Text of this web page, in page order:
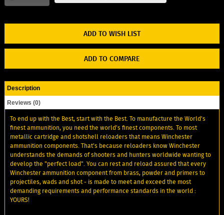
ADD TO WISH LIST
ADD TO COMPARE
Description
Reviews (0)
To end up with the Best, start with the Best. To manufacture the World's
finest ammunition, you need the world's finest components. To most
metallic cartridge and shotshell reloaders that means Winchester
ammunition components. That’s because reloaders know Winchester
understands the demands of shooters and hunters worldwide wanting to
develop the "perfect load". You can rest and reload assured that every
Winchester ammunition component from brass, powder and primers to
projectiles, wads and shot - is made to meet and exceed the most
demanding requirements and performance standards in the world :
YOURS!